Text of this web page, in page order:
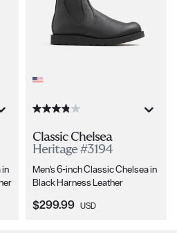
in
Classic Chelsea
Heritage #3194
Men's 6-inch Classic Chelsea in
Black Harness Leather
Current Price:
$299.99 USD